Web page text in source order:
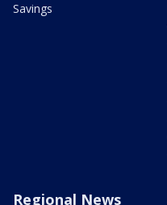
Savings
Regional News